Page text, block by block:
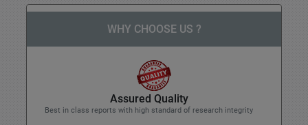
WHY CHOOSE US ?
Assured Quality
Best in class reports with high standard of research integrity